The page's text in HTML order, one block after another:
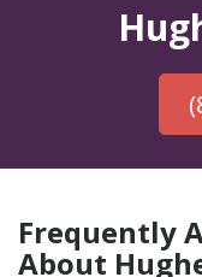
Frequently
About